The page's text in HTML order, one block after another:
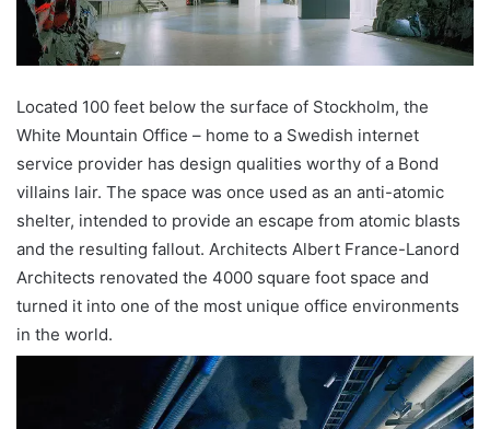
Located 100 feet below the surface of Stockholm, the
White Mountain Office – home to a Swedish internet
service provider has design qualities worthy of a Bond
villains lair. The space was once used as an anti-atomic
shelter, intended to provide an escape from atomic blasts
and the resulting fallout. Architects Albert France-Lanord
Architects renovated the 4000 square foot space and
turned it into one of the most unique office environments
in the world.